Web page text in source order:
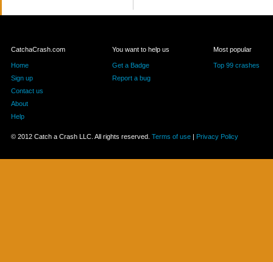
CatchaCrash.com
Home
Sign up
Contact us
About
Help
You want to help us
Get a Badge
Report a bug
Most popular
Top 99 crashes
© 2012 Catch a Crash LLC. All rights reserved. Terms of use| Privacy Policy